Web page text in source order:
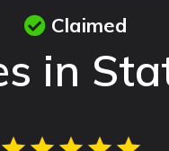
in
Claimed